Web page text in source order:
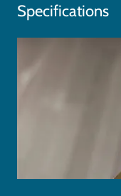
Specifications